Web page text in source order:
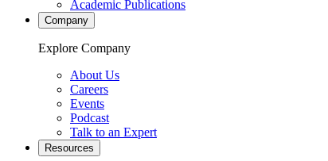
Academic Publications
Company
Explore Company
About Us
Careers
Events
Podcast
Talk to an Expert
Resources